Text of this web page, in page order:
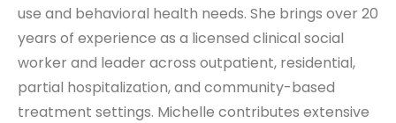
use and behavioral health needs. She brings over 20
years of experience as a licensed clinical social
worker and leader across outpatient, residential,
partial hospitalization, and community-based
treatment settings. Michelle contributes extensive